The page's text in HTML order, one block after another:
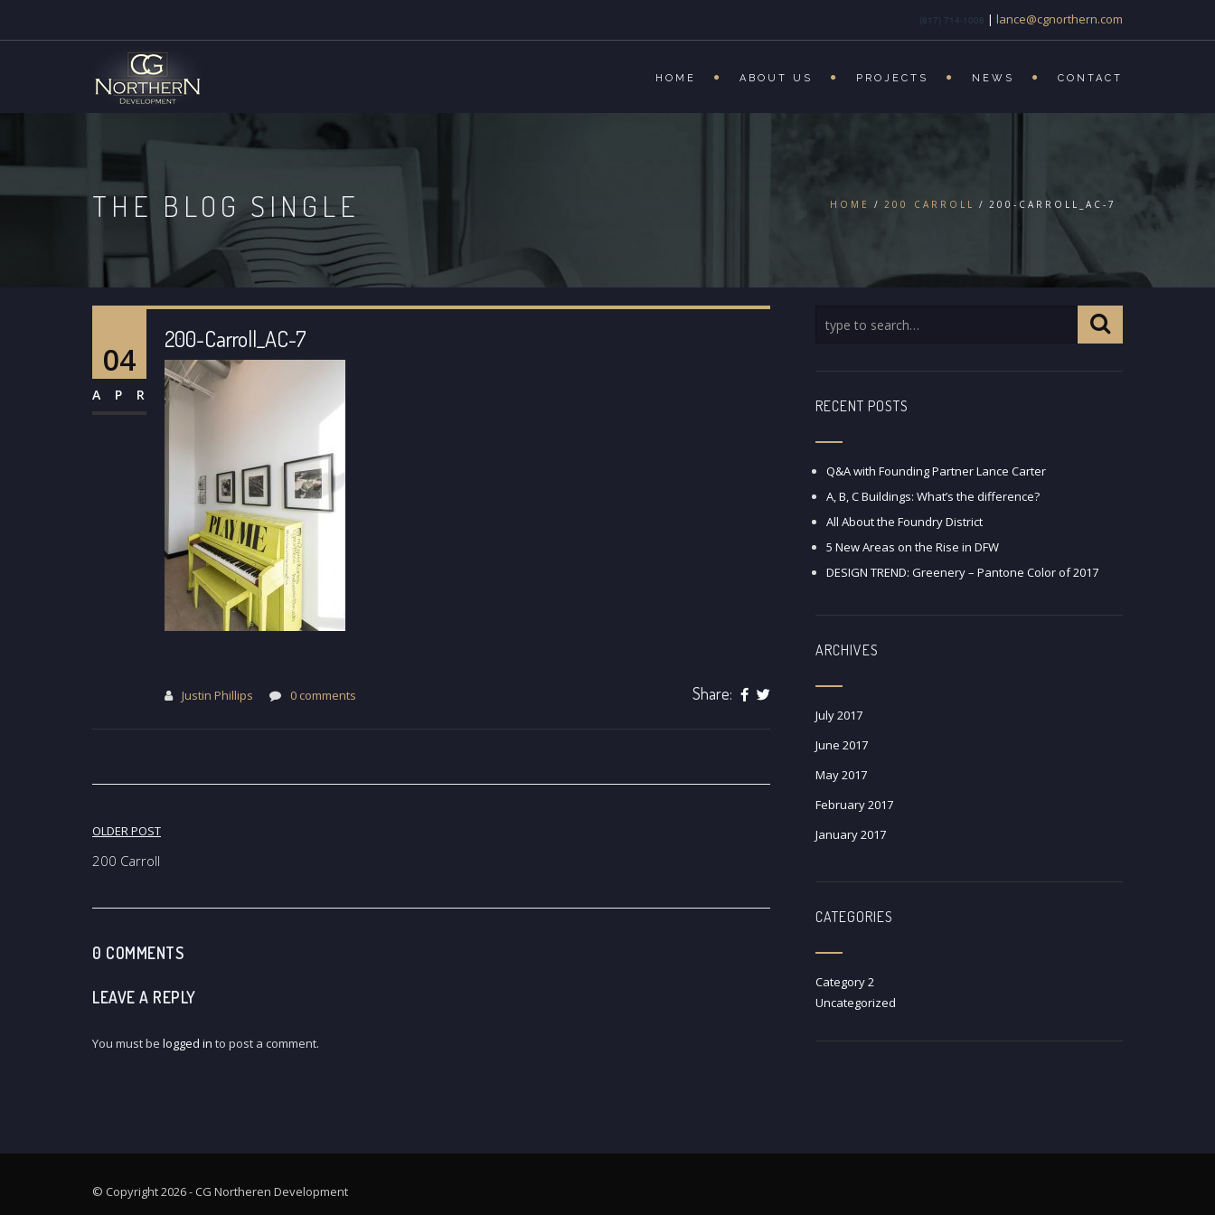
(817) 714-1008 | lance@cgnorthern.com
HOME ABOUT US PROJECTS NEWS CONTACT
THE BLOG SINGLE HOME 200 CARROLL 200-CARROLL_AC-7
04
APR
200-Carroll_AC-7
Justin Phillips 0 comments Share:
Post
navigation
OLDER POST
200 Carroll
0 COMMENTS
LEAVE A REPLY
You must be logged in to post a comment.
RECENT POSTS
Q&A with Founding Partner Lance Carter
A, B, C Buildings: What’s the difference?
All About the Foundry District
5 New Areas on the Rise in DFW
DESIGN TREND: Greenery – Pantone Color of 2017
ARCHIVES
July 2017
June 2017
May 2017
February 2017
January 2017
CATEGORIES
Category 2
Uncategorized
© Copyright 2026 - CG Northeren Development